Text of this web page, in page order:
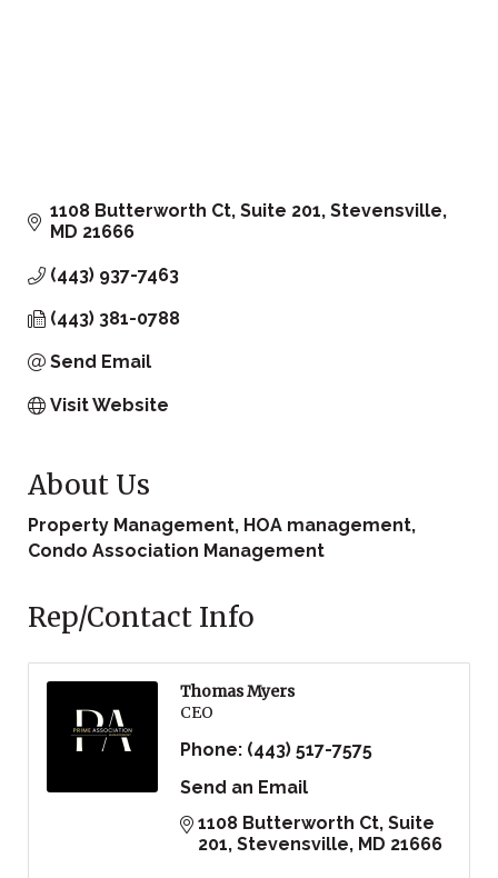
1108 Butterworth Ct Suite 201 Stevensville
MD 21666
(443) 937-7463
(443) 381-0788
Send Email
Visit Website
About Us
Property Management, HOA management,
Condo Association Management
Rep/Contact Info
Thomas Myers
CEO
Phone: (443) 517-7575
Send an Email
1108 Butterworth Ct Suite
201 Stevensville MD 21666